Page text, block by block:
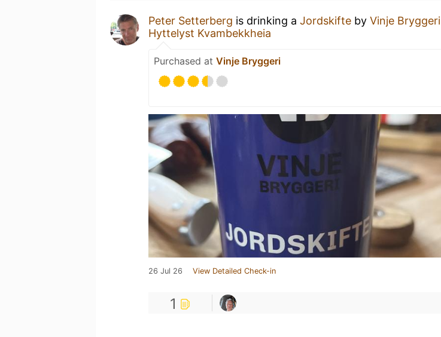
Peter Setterberg is drinking a Jordskifte by Vinje Bryggeri
Hyttelyst Kvambekkheia
Purchased at Vinje Bryggeri
26 Jul 26 View Detailed Check-in
1